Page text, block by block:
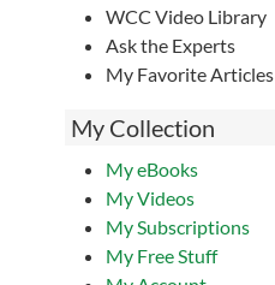
WCC Video Library
Ask the Experts
My Favorite Articles
My Collection
My eBooks
My Videos
My Subscriptions
My Free Stuff